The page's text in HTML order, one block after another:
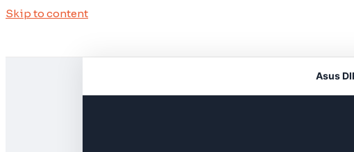
Skip to content
Asus